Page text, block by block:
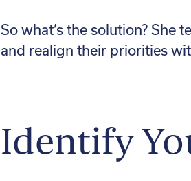
So what’s the solution? She
and realign their priorities
Identify